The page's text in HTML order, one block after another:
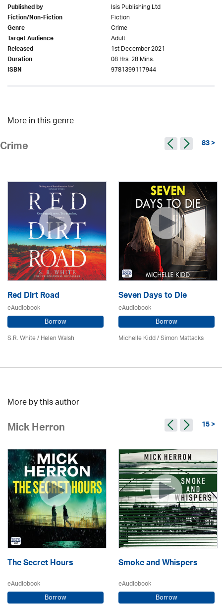
Published by Isis Publishing Ltd
Fiction/Non-Fiction Fiction
Genre Crime
Target Audience Adult
Released 1st December 2021
Duration 08 Hrs. 28 Mins.
ISBN 9781399117944
More in this genre
Crime 83 >
Red Dirt Road
eAudiobook
Borrow
S.R. White / Helen Walsh
Seven Days to Die
eAudiobook
Borrow
Michelle Kidd / Simon Mattacks
More by this author
Mick Herron 15 >
The Secret Hours
eAudiobook
Borrow
Smoke and Whispers
eAudiobook
Borrow